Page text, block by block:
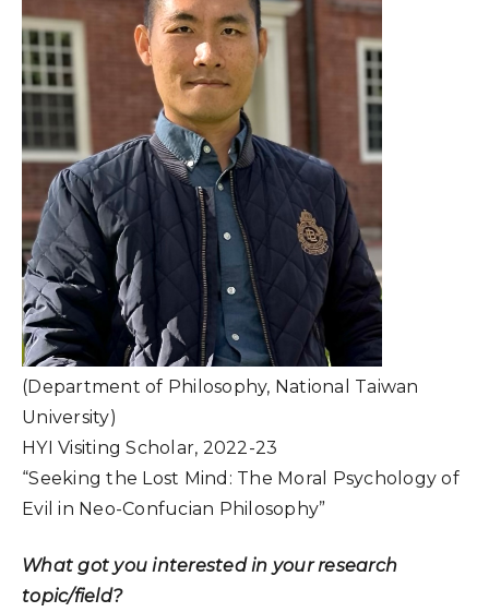
(Department of Philosophy, National Taiwan
University)
HYI Visiting Scholar, 2022-23
“Seeking the Lost Mind: The Moral Psychology of
Evil in Neo-Confucian Philosophy”
What got you interested in your research
topic/field?